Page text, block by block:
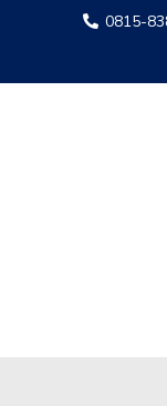
0815-